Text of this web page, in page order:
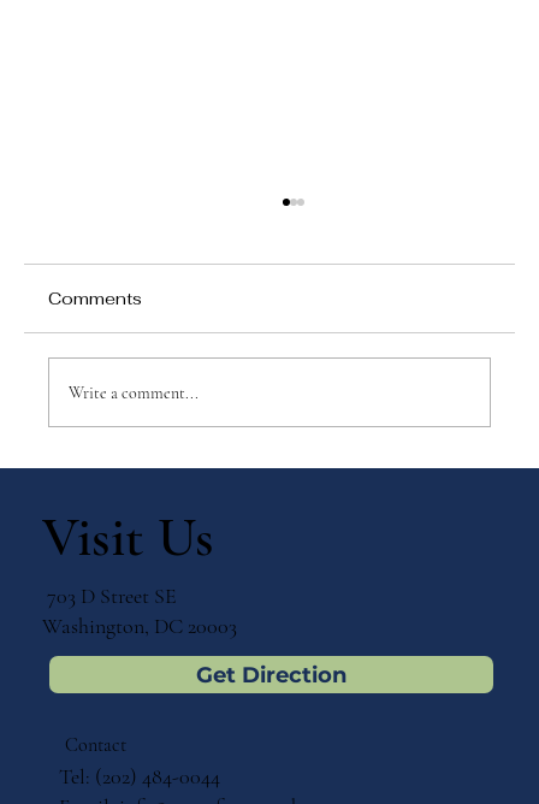
Comments
Write a comment...
Visit Us
703 D Street SE
Washington, DC 20003
Get Direction
Contact
Tel: (202) 484-0044